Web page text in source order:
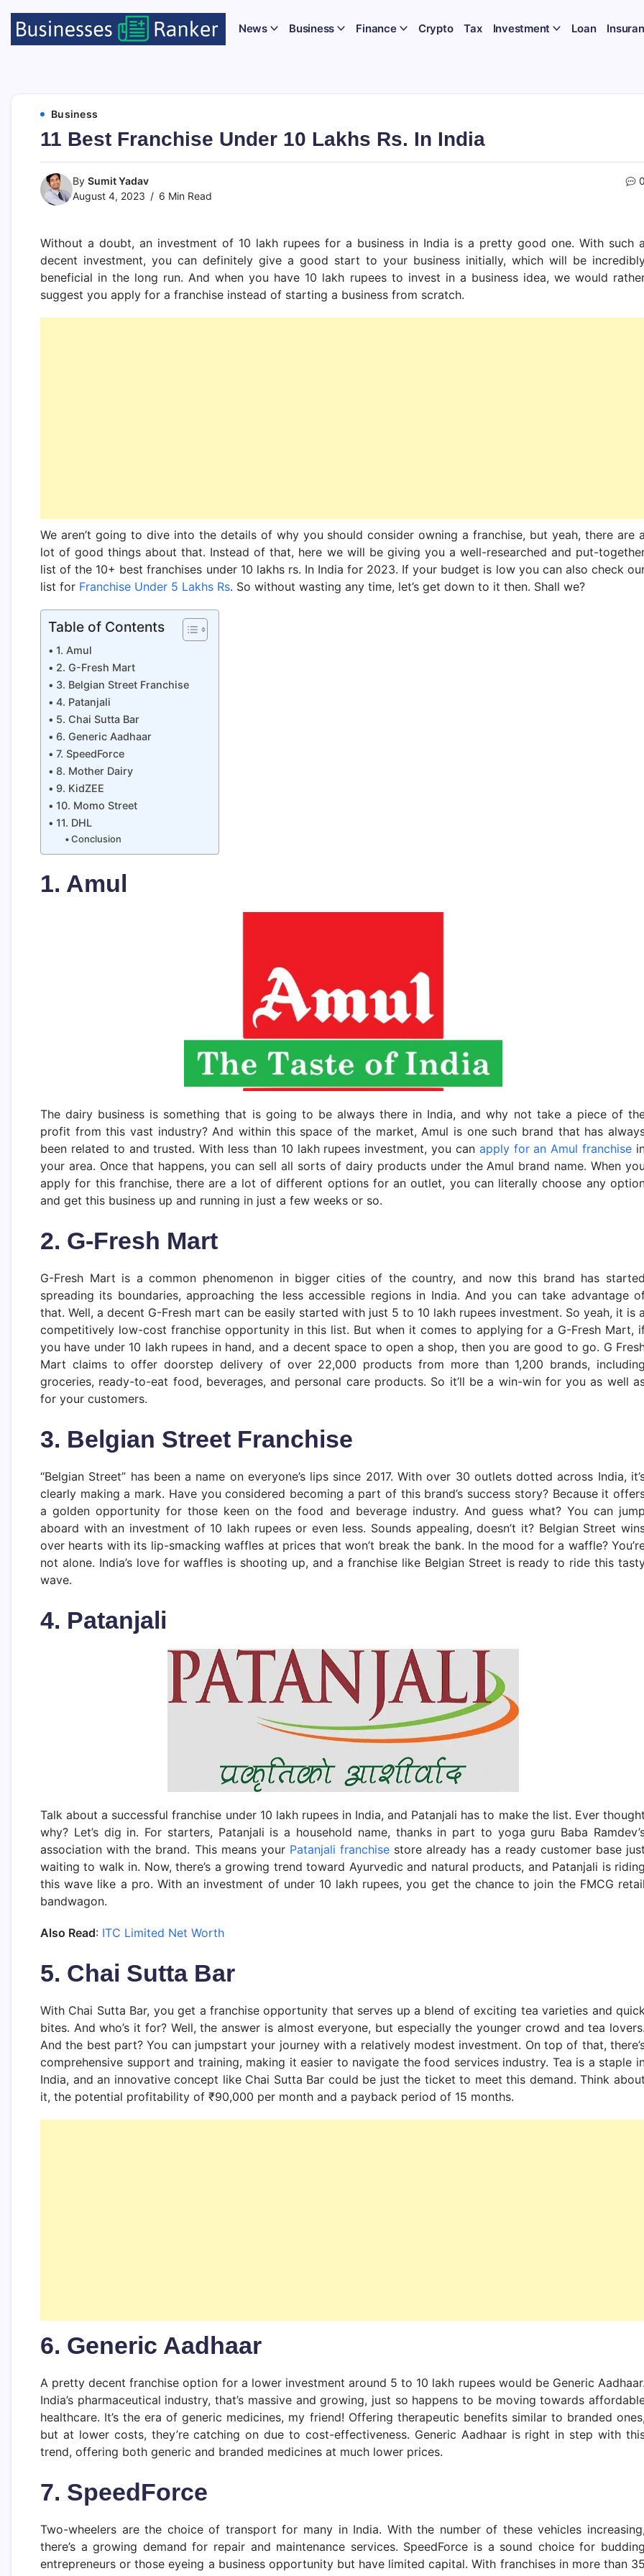
News Business Finance Crypto Tax Investment Loan
Business
11 Best Franchise Under 10 Lakhs Rs. In India
By Sumit Yadav
August 4, 2023
6 Min Read
0
Without a doubt, an investment of 10 lakh rupees for a business in India is a pretty good one. With such a
decent investment, you can definitely give a good start to your business initially, which will be
beneficial in the long run. And when you have 10 lakh rupees to invest in a business idea, we would
suggest you apply for a franchise instead of starting a business from scratch.
We aren’t going to dive into the details of why you should consider owning a franchise, but yeah, there are a
lot of good things about that. Instead of that, here we will be giving you a well-researched and put-
list of the 10+ best franchises under 10 lakhs rs. In India for 2023. If your budget is low you can also check
list for Franchise Under 5 Lakhs Rs. So without wasting any time, let’s get down to it then. Shall we?
Table of Contents
1. Amul
2. G-Fresh Mart
3. Belgian Street Franchise
4. Patanjali
5. Chai Sutta Bar
6. Generic Aadhaar
7. SpeedForce
8. Mother Dairy
9. KidZEE
10. Momo Street
11. DHL
Conclusion
1. Amul
The dairy business is something that is going to be always there in India, and why not take a piece of
profit from this vast industry? And within this space of the market, Amul is one such brand that has
been related to and trusted. With less than 10 lakh rupees investment, you can apply for an Amul franchise
your area. Once that happens, you can sell all sorts of dairy products under the Amul brand name. When you
apply for this franchise, there are a lot of different options for an outlet, you can literally choose any
and get this business up and running in just a few weeks or so.
2. G-Fresh Mart
G-Fresh Mart is a common phenomenon in bigger cities of the country, and now this brand has started
spreading its boundaries, approaching the less accessible regions in India. And you can take advantage
that. Well, a decent G-Fresh mart can be easily started with just 5 to 10 lakh rupees investment. So yeah, it is a
competitively low-cost franchise opportunity in this list. But when it comes to applying for a G-Fresh Mart,
you have under 10 lakh rupees in hand, and a decent space to open a shop, then you are good to go. G
Mart claims to offer doorstep delivery of over 22,000 products from more than 1,200 brands, including
groceries, ready-to-eat food, beverages, and personal care products. So it’ll be a win-win for you as well
for your customers.
3. Belgian Street Franchise
“Belgian Street” has been a name on everyone’s lips since 2017. With over 30 outlets dotted across India,
clearly making a mark. Have you considered becoming a part of this brand’s success story? Because it
a golden opportunity for those keen on the food and beverage industry. And guess what? You can jump
aboard with an investment of 10 lakh rupees or even less. Sounds appealing, doesn’t it? Belgian Street
over hearts with its lip-smacking waffles at prices that won’t break the bank. In the mood for a waffle?
not alone. India’s love for waffles is shooting up, and a franchise like Belgian Street is ready to ride this
wave.
4. Patanjali
Talk about a successful franchise under 10 lakh rupees in India, and Patanjali has to make the list. Ever thought
why? Let’s dig in. For starters, Patanjali is a household name, thanks in part to yoga guru Baba
association with the brand. This means your Patanjali franchise store already has a ready customer base just
waiting to walk in. Now, there’s a growing trend toward Ayurvedic and natural products, and Patanjali is riding
this wave like a pro. With an investment of under 10 lakh rupees, you get the chance to join the FMCG retail
bandwagon.
Also Read: ITC Limited Net Worth
5. Chai Sutta Bar
With Chai Sutta Bar, you get a franchise opportunity that serves up a blend of exciting tea varieties and
bites. And who’s it for? Well, the answer is almost everyone, but especially the younger crowd and tea lovers.
And the best part? You can jumpstart your journey with a relatively modest investment. On top of that,
comprehensive support and training, making it easier to navigate the food services industry. Tea is a staple
India, and an innovative concept like Chai Sutta Bar could be just the ticket to meet this demand. Think about
it, the potential profitability of ₹90,000 per month and a payback period of 15 months.
6. Generic Aadhaar
A pretty decent franchise option for a lower investment around 5 to 10 lakh rupees would be Generic Aadhaar.
India’s pharmaceutical industry, that’s massive and growing, just so happens to be moving towards
healthcare. It’s the era of generic medicines, my friend! Offering therapeutic benefits similar to branded ones,
but at lower costs, they’re catching on due to cost-effectiveness. Generic Aadhaar is right in step with
trend, offering both generic and branded medicines at much lower prices.
7. SpeedForce
Two-wheelers are the choice of transport for many in India. With the number of these vehicles increasing,
there’s a growing demand for repair and maintenance services. SpeedForce is a sound choice for budding
entrepreneurs or those eyeing a business opportunity but have limited capital. With franchises in more than 35